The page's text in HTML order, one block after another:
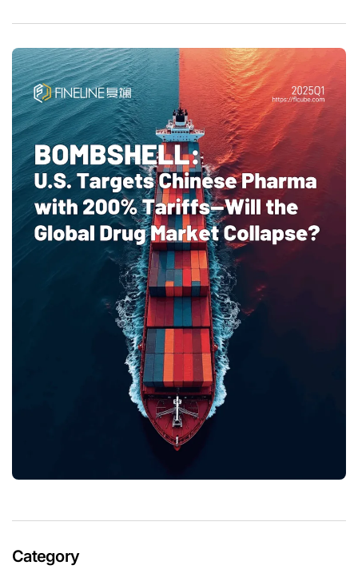
Category